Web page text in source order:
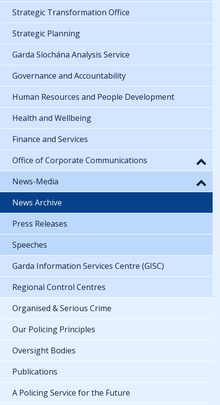
Strategic Transformation Office
Strategic Planning
Garda Síochána Analysis Service
Governance and Accountability
Human Resources and People Development
Health and Wellbeing
Finance and Services
Office of Corporate Communications
News-Media
News Archive
Press Releases
Speeches
Garda Information Services Centre (GISC)
Regional Control Centres
Organised & Serious Crime
Our Policing Principles
Oversight Bodies
Publications
A Policing Service for the Future